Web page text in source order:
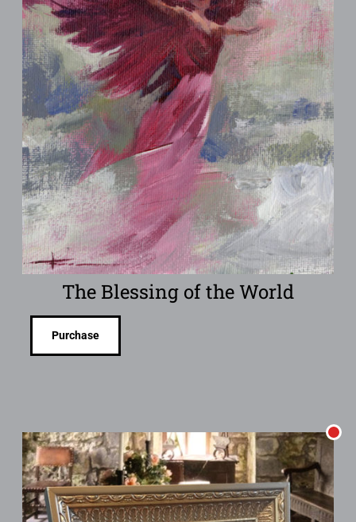
The Blessing of the World
Purchase